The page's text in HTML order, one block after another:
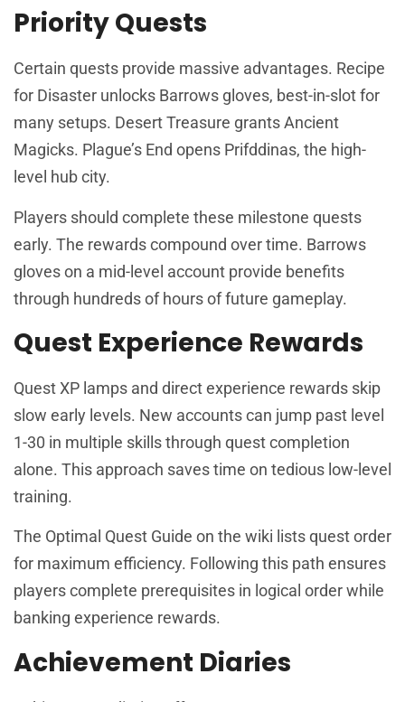
Priority Quests
Certain quests provide massive advantages. Recipe
for Disaster unlocks Barrows gloves, best-in-slot for
many setups. Desert Treasure grants Ancient
Magicks. Plague’s End opens Prifddinas, the high-
level hub city.
Players should complete these milestone quests
early. The rewards compound over time. Barrows
gloves on a mid-level account provide benefits
through hundreds of hours of future gameplay.
Quest Experience Rewards
Quest XP lamps and direct experience rewards skip
slow early levels. New accounts can jump past level
1-30 in multiple skills through quest completion
alone. This approach saves time on tedious low-level
training.
The Optimal Quest Guide on the wiki lists quest order
for maximum efficiency. Following this path ensures
players complete prerequisites in logical order while
banking experience rewards.
Achievement Diaries